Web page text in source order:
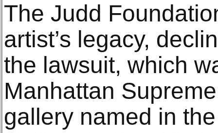
The Judd
artist’s legacy,
the lawsuit, which
Manhattan
gallery named in